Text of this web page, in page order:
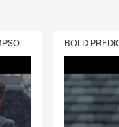
DELIVERY :30 (FEAT. CHARISSA THOMPSON & RYAN FITZPATRICK)